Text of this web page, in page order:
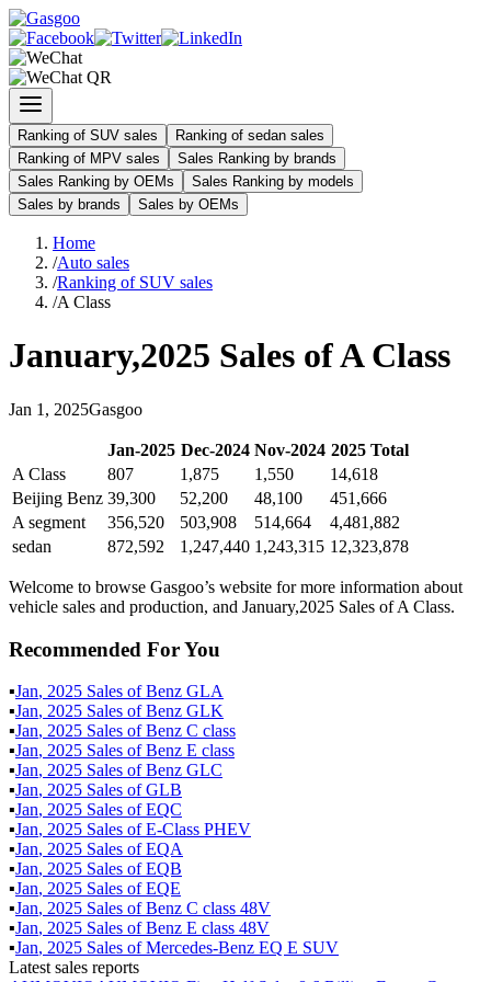
Ranking of SUV sales
Ranking of sedan sales
Ranking of MPV sales
Sales Ranking by brands
Sales Ranking by OEMs
Sales Ranking by models
Sales by brands
Sales by OEMs
Home
/Auto sales
/Ranking of SUV sales
/A Class
January,2025 Sales ofA Class
Jan 1 , 2025Gasgoo
Jan-2025 Dec-2024 Nov-2024 2025Total
A Class
807 1,875 1,550
14,618
Beijing Benz 39,300 52,200 48,100
451,666
A segment
356,520 503,908 514,664
4,481,882
sedan
872,592 1,247,440 1,243,315 12,323,878
Welcome to browse Gasgoo’s website for more information about
vehicle sales and production, and January,2025 Sales of A Class.
Recommended For You
▪Jan, 2025 Sales ofBenz GLA
▪Jan, 2025 Sales ofBenz GLK
▪Jan, 2025 Sales ofBenz C class
▪Jan, 2025 Sales ofBenz E class
▪Jan, 2025 Sales ofBenz GLC
▪Jan, 2025 Sales ofGLB
▪Jan, 2025 Sales ofEQC
▪Jan, 2025 Sales ofE-Class PHEV
▪Jan, 2025 Sales ofEQA
▪Jan, 2025 Sales ofEQB
▪Jan, 2025 Sales ofEQE
▪Jan, 2025 Sales ofBenz C class 48V
▪Jan, 2025 Sales ofBenz E class 48V
▪Jan, 2025 Sales ofMercedes-Benz EQ E SUV
Latest sales reports